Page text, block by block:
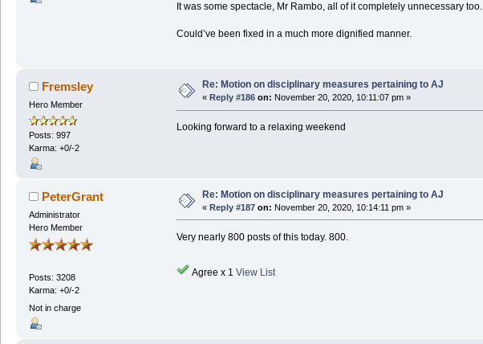
It was some spectacle, Mr Rambo, all of it completely unnecessary too.
Could’ve been fixed in a much more dignified manner.
Fremsley
Hero Member
Posts: 997
Karma: +0/-2
Re: Motion on disciplinary measures pertaining to AJ
« Reply #186on: November 20, 2020, 10:11:07 pm »
Looking forward to a relaxing weekend
PeterGrant
Administrator
Hero Member
Posts: 3208
Karma: +0/-2
Not in charge
Re: Motion on disciplinary measures pertaining to AJ
« Reply #187on: November 20, 2020, 10:14:11 pm »
Very nearly 800 posts of this today. 800.
Agree x 1 View List